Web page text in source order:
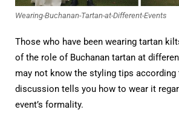
Wearing-Buchanan-Tartan-at-Different-Events
Those who have been wearing tartan
of the role of Buchanan tartan at
may not know the styling tips according
discussion tells you how to wear it
event’s formality.